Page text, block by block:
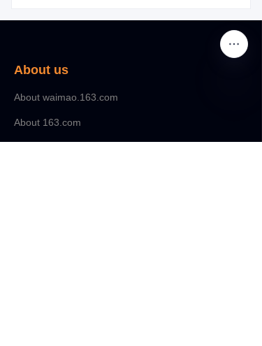
About us
About waimao.163.com
About 163.com